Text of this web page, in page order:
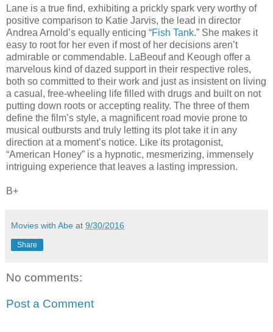
Lane is a true find, exhibiting a prickly spark very worthy of
positive comparison to Katie Jarvis, the lead in director
Andrea Arnold’s equally enticing “Fish Tank.” She makes it
easy to root for her even if most of her decisions aren’t
admirable or commendable. LaBeouf and Keough offer a
marvelous kind of dazed support in their respective roles,
both so committed to their work and just as insistent on living
a casual, free-wheeling life filled with drugs and built on not
putting down roots or accepting reality. The three of them
define the film’s style, a magnificent road movie prone to
musical outbursts and truly letting its plot take it in any
direction at a moment’s notice. Like its protagonist,
“American Honey” is a hypnotic, mesmerizing, immensely
intriguing experience that leaves a lasting impression.
B+
Movies with Abe at 9/30/2016
Share
No comments:
Post a Comment